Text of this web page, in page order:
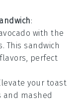
:
with the
. This sandwich
perfect
your toast
and mashed